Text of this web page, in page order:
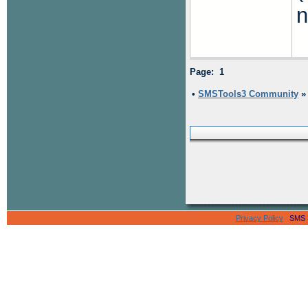
Page: 1
• SMSTools3 Community »
Privacy PolicySMS